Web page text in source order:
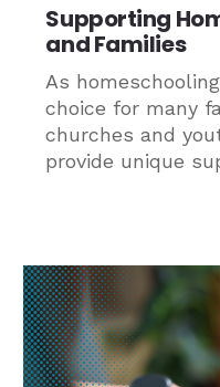
Supporting
and Families
As
choice for many
churches and
provide unique